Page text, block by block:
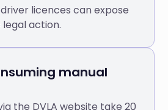
licences can expose
legal action.
manual
the DVLA website take 20